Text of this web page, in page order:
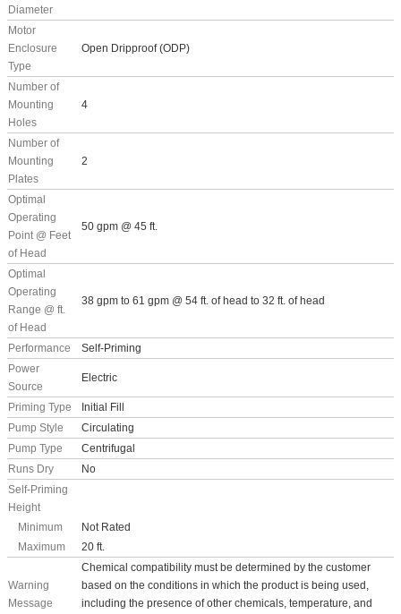
Diameter
Motor
Enclosure
Type
Open Dripproof (ODP)
Number of
Mounting
Holes
4
Number of
Mounting
Plates
2
Optimal
Operating
Point @ Feet
of Head
50 gpm @ 45 ft.
Optimal
Operating
Range @ ft.
of Head
38 gpm to 61 gpm @ 54 ft. of head to 32 ft. of head
Performance
Self-Priming
Power
Source
Electric
Priming Type
Initial Fill
Pump Style
Circulating
Pump Type
Centrifugal
Runs Dry
No
Self-Priming
Height
Minimum
Not Rated
Maximum
20 ft.
Warning
Message
Chemical compatibility must be determined by the customer
based on the conditions in which the product is being used,
including the presence of other chemicals, temperature, and